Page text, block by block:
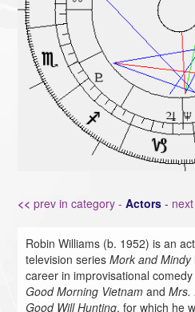
<< prev in category -Actors -
Robin Williams (b. 1952) is an
television seriesMork and Mindy
career in improvisational
Good Morning Vietnam andMrs.
Good Will Hunting, for which he